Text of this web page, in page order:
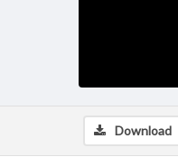
Download